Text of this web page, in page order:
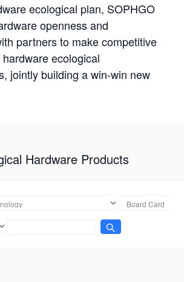
ecological plan, SOPHGO
openness and
partners to make competitive
ecological
jointly building a win-win new
Hardware Products